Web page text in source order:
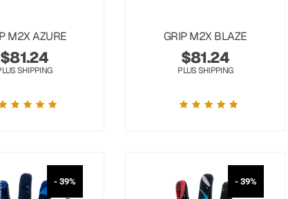
M2X AZURE
$81.24
SHIPPING
GRIP M2X BLAZE
$81.24
PLUS SHIPPING
- 39% - 39%